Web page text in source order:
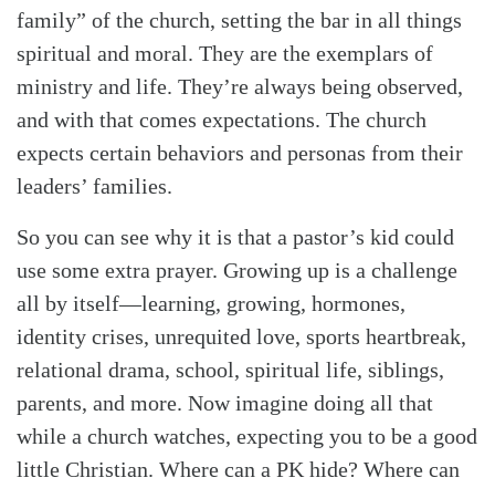
family” of the church, setting the bar in all things
spiritual and moral. They are the exemplars of
ministry and life. They’re always being observed,
and with that comes expectations. The church
expects certain behaviors and personas from their
leaders’ families.
So you can see why it is that a pastor’s kid could
use some extra prayer. Growing up is a challenge
all by itself—learning, growing, hormones,
identity crises, unrequited love, sports heartbreak,
relational drama, school, spiritual life, siblings,
parents, and more. Now imagine doing all that
while a church watches, expecting you to be a good
little Christian. Where can a PK hide? Where can